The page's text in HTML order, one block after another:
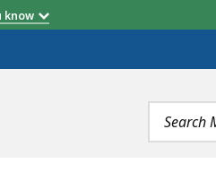
know
Search
terms